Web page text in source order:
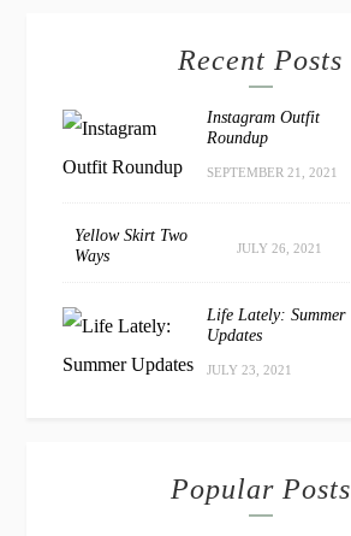
Recent Posts
Instagram Outfit
Roundup
SEPTEMBER 21, 2021
Yellow Skirt Two
Ways
JULY 26, 2021
Life Lately: Summer
Updates
JULY 23, 2021
Popular Posts